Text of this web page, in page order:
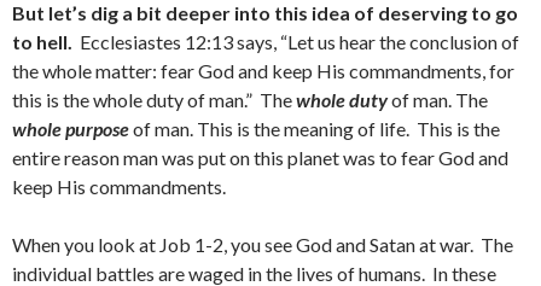
But let’s dig a bit deeper into this idea of deserving to go
to hell. Ecclesiastes 12:13 says, “Let us hear the conclusion of
the whole matter: fear God and keep His commandments, for
this is the whole duty of man.” Thewhole dutyof man. The
whole purposeof man. This is the meaning of life. This is the
entire reason man was put on this planet was to fear God and
keep His commandments.
When you look at Job 1-2, you see God and Satan at war. The
individual battles are waged in the lives of humans. In these